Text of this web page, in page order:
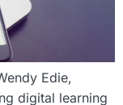
Edie,
digital learning